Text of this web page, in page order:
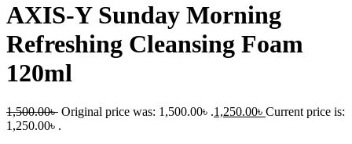
AXIS-Y Sunday Morning
Refreshing Cleansing Foam
120ml
1,500.00৳ Original price was: 1,500.00৳ .1,250.00৳ Current price is:
1,250.00৳ .